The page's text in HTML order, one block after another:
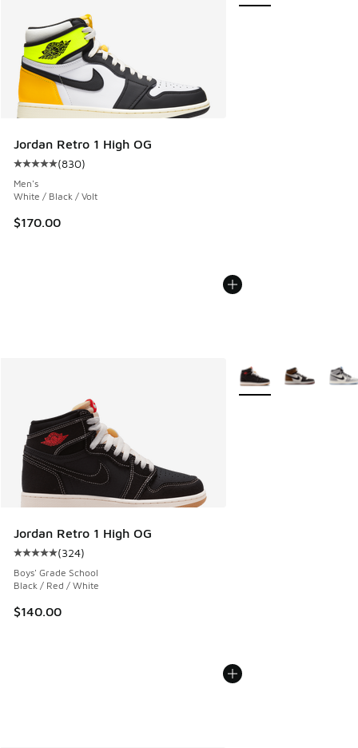
Jordan Retro 1 High OG
Average customer rating - [5 out of 5 stars], 830 reviews
(830)
Men's
White / Black / Volt
$170.00
Jordan Retro 1 High OG
Average customer rating - [5 out of 5 stars], 324 reviews
(324)
Boys' Grade School
Black / Red / White
$140.00
More Colors Available